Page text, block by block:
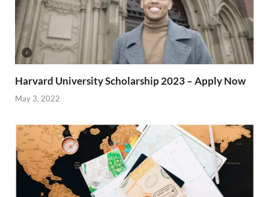
Harvard University Scholarship 2023 – Apply Now
May 3, 2022